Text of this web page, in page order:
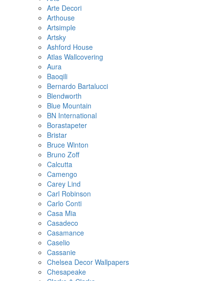
Arte Decori
Arthouse
Artsimple
Artsky
Ashford House
Atlas Wallcovering
Aura
Baoqili
Bernardo Bartalucci
Blendworth
Blue Mountain
BN International
Borastapeter
Bristar
Bruce Winton
Bruno Zoff
Calcutta
Camengo
Carey Lind
Carl Robinson
Carlo Conti
Casa Mia
Casadeco
Casamance
Caselio
Cassanie
Chelsea Decor Wallpapers
Chesapeake